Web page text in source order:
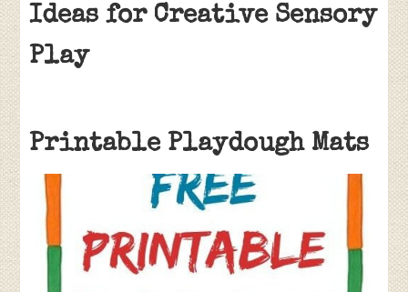
Ideas for Creative Sensory
Play
Printable Playdough Mats